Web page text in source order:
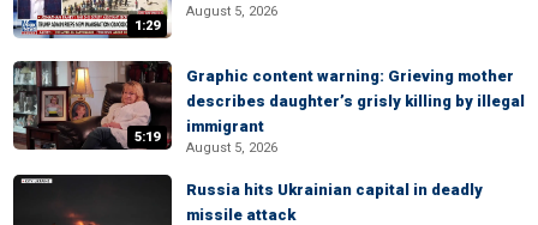
1:29
August 5, 2026
5:19
Graphic content warning: Grieving mother
describes daughter’s grisly killing by illegal
immigrant
August 5, 2026
Russia hits Ukrainian capital in deadly
missile attack